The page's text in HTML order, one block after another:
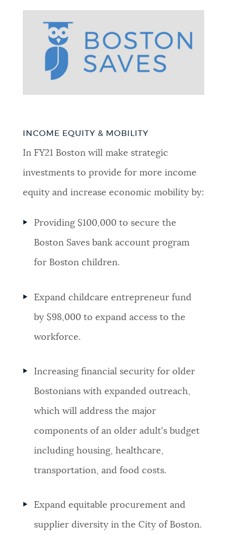
INCOME EQUITY & MOBILITY
In FY21 Boston will make strategic
investments to provide for more income
equity and increase economic mobility by:
Providing $100,000 to secure the
Boston Saves bank account program
for Boston children.
Expand childcare entrepreneur fund
by $98,000 to expand access to the
workforce.
Increasing financial security for older
Bostonians with expanded outreach,
which will address the major
components of an older adult's budget
including housing, healthcare,
transportation, and food costs.
Expand equitable procurement and
supplier diversity in the City of Boston.